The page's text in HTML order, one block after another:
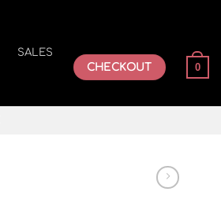
SALES
CHECKOUT 0